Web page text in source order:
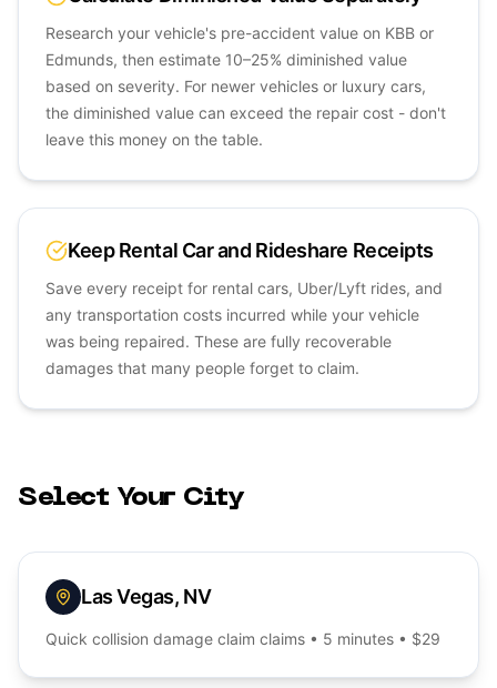
Research your vehicle's pre-accident value on KBB or
Edmunds, then estimate 10–25% diminished value
based on severity. For newer vehicles or luxury cars,
the diminished value can exceed the repair cost - don't
leave this money on the table.
Keep Rental Car and Rideshare Receipts
Save every receipt for rental cars, Uber/Lyft rides, and
any transportation costs incurred while your vehicle
was being repaired. These are fully recoverable
damages that many people forget to claim.
Select Your City
Las Vegas, NV
Quick collision damage claim claims • 5 minutes • $29